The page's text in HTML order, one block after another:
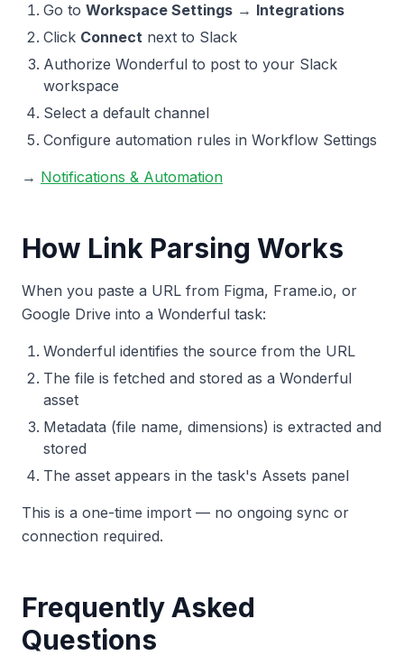
Go to Workspace Settings → Integrations
Click Connect next to Slack
Authorize Wonderful to post to your Slack
workspace
Select a default channel
Configure automation rules in Workflow Settings
→ Notifications & Automation
How Link Parsing Works
When you paste a URL from Figma, Frame.io, or
Google Drive into a Wonderful task:
Wonderful identifies the source from the URL
The file is fetched and stored as a Wonderful
asset
Metadata (file name, dimensions) is extracted and
stored
The asset appears in the task's Assets panel
This is a one-time import — no ongoing sync or
connection required.
Frequently Asked
Questions